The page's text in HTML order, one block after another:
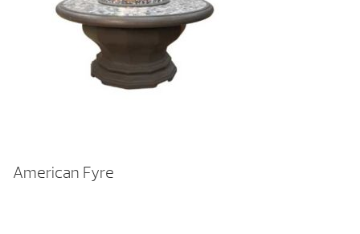
American Fyre